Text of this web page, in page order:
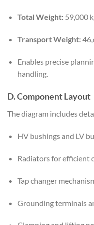
Total Weight:59,000
Transport Weight:
Enables precise
handling.
D. Component Layout
The diagram includes
HV bushings and LV
Radiators for efficient
Tap changer
Grounding terminals